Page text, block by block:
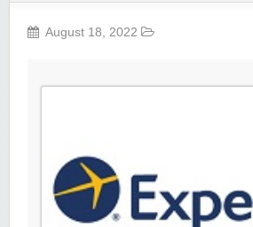
August 18, 2022